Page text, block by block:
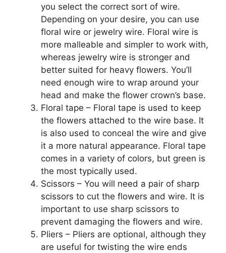
you select the correct sort of wire.
Depending on your desire, you can use
floral wire or jewelry wire. Floral wire is
more malleable and simpler to work with,
whereas jewelry wire is stronger and
better suited for heavy flowers. You’ll
need enough wire to wrap around your
head and make the flower crown’s base.
Floral tape – Floral tape is used to keep
the flowers attached to the wire base. It
is also used to conceal the wire and give
it a more natural appearance. Floral tape
comes in a variety of colors, but green is
the most typically used.
Scissors – You will need a pair of sharp
scissors to cut the flowers and wire. It is
important to use sharp scissors to
prevent damaging the flowers and wire.
Pliers – Pliers are optional, although they
are useful for twisting the wire ends